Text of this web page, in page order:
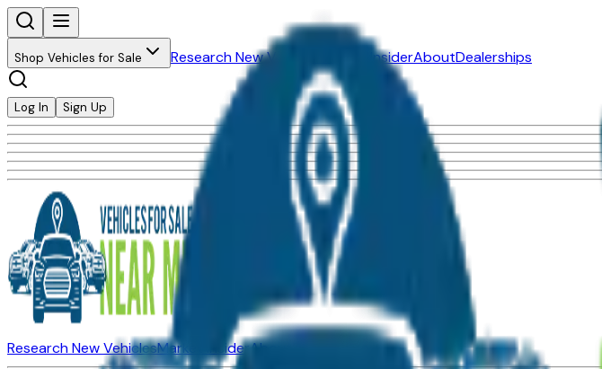
Shop Vehicles for Sale Research New Vehicles Market InsiderAboutDealerships
Log In Sign Up
Research New VehiclesMarket InsiderAbout